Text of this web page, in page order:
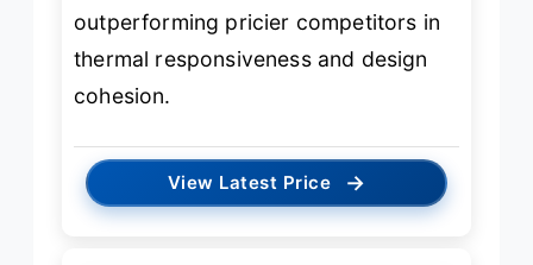
outperforming pricier competitors in
thermal responsiveness and design
cohesion.
View Latest Price →